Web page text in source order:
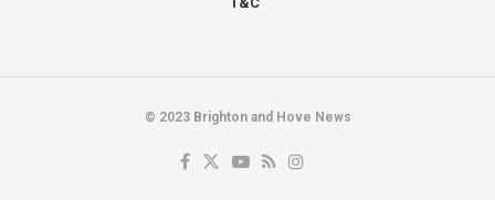
© 2023 Brighton and Hove News